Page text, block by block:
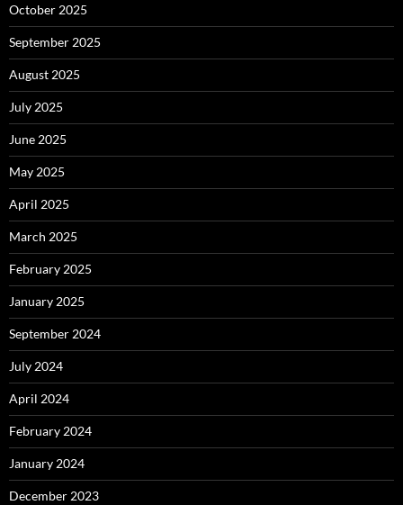
October 2025
September 2025
August 2025
July 2025
June 2025
May 2025
April 2025
March 2025
February 2025
January 2025
September 2024
July 2024
April 2024
February 2024
January 2024
December 2023